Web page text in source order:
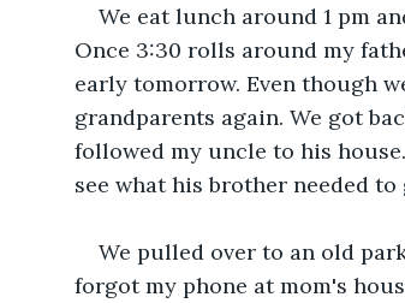
We eat lunch around 1 pm
Once 3:30 rolls around my
early tomorrow. Even though
grandparents again. We got
followed my uncle to his
see what his brother needed to
We pulled over to an old
forgot my phone at mom's